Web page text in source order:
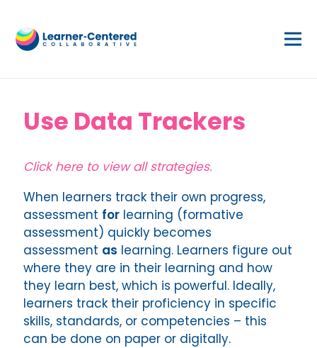
Use Data Trackers
Click here to view all strategies.
When learners track their own progress,
assessment for learning (formative
assessment) quickly becomes
assessment as learning. Learners figure out
where they are in their learning and how
they learn best, which is powerful. Ideally,
learners track their proficiency in specific
skills, standards, or competencies – this
can be done on paper or digitally.